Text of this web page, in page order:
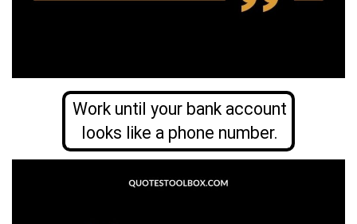
Work until your bank account
looks like a phone number.